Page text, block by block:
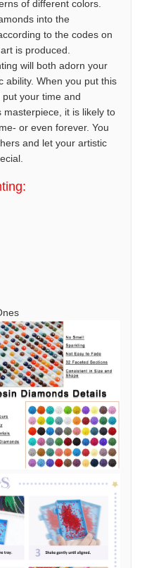
of different colors.
into the
to the codes on
is produced.
will both adorn your
ability. When you put this
your time and
it is likely to
or even forever. You
and let your artistic